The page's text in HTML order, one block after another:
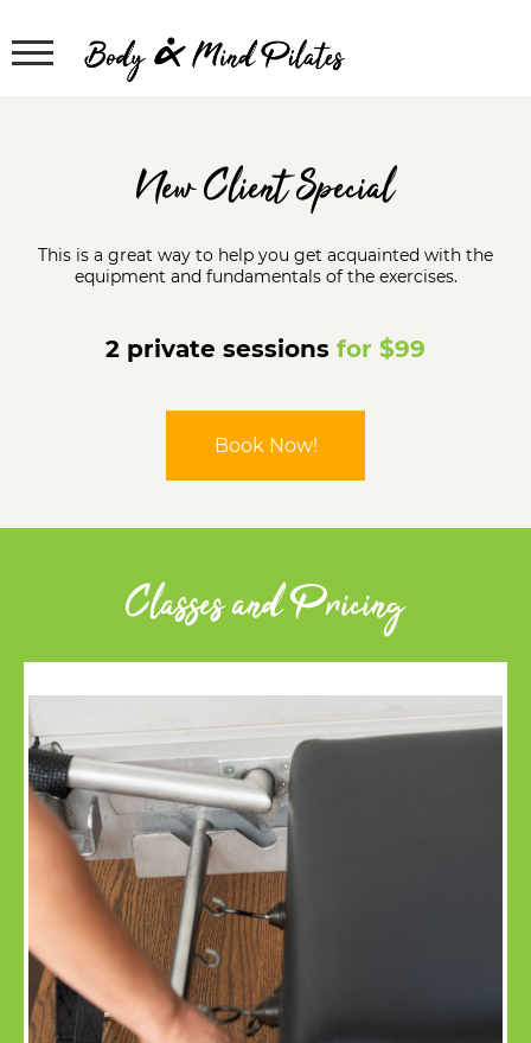
New Client Special
This is a great way to help you get acquainted with the
equipment and fundamentals of the exercises.
2 private sessions for $99
Book Now!
Classes and Pricing